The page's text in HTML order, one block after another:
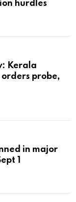
hurdles
Kerala
probe,
in major
1